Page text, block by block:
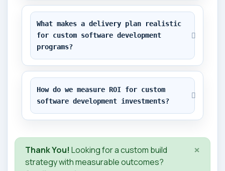
What makes a delivery plan realistic
for custom software development
programs?
How do we measure ROI for custom
software development investments?
Thank You! Looking for a custom build
strategy with measurable outcomes?
×